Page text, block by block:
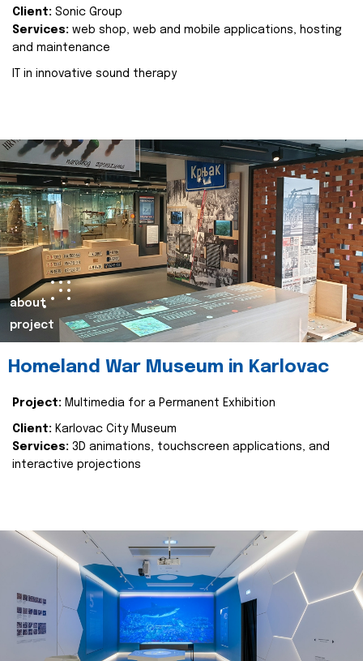
Client: Sonic Group
Services: web shop, web and mobile applications, hosting
and maintenance
IT in innovative sound therapy
about
project
Homeland War Museum in Karlovac
Project: Multimedia for a Permanent Exhibition
Client: Karlovac City Museum
Services: 3D animations, touchscreen applications, and
interactive projections